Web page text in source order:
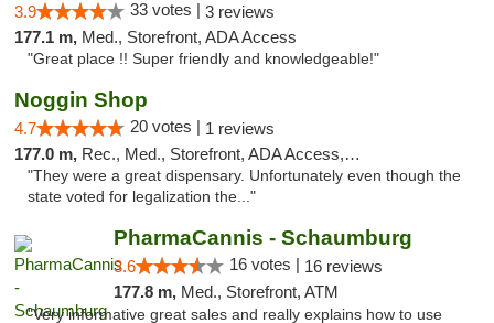
3.9 33 votes | 3 reviews
177.1 m, Med., Storefront, ADA Access
"Great place !! Super friendly and knowledgeable!"
Noggin Shop
4.7 20 votes | 1 reviews
177.0 m, Rec., Med., Storefront, ADA Access, ATM, Debit Card
"They were a great dispensary. Unfortunately even though the
state voted for legalization the..."
PharmaCannis - Schaumburg
3.6 16 votes | 16 reviews
177.8 m, Med., Storefront, ATM
"Very informative great sales and really explains how to use